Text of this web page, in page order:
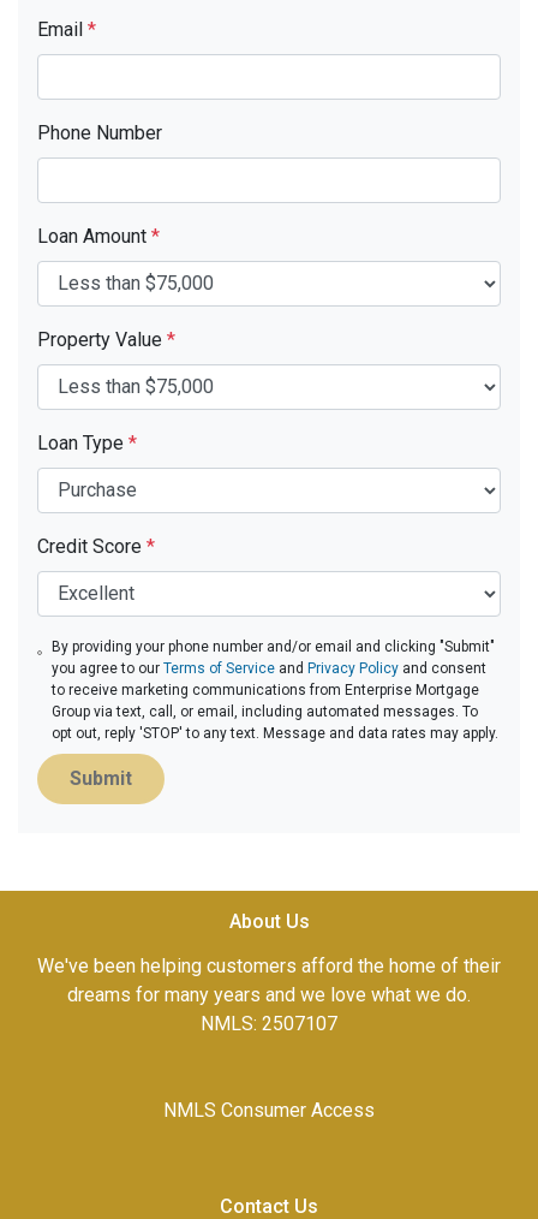
Email *
Phone Number
Loan Amount *
Property Value *
Loan Type *
Credit Score *
By providing your phone number and/or email and clicking "Submit"
you agree to ourTerms of Service and Privacy Policy and consent
to receive marketing communications from Enterprise Mortgage
Group via text, call, or email, including automated messages. To
opt out, reply 'STOP' to any text. Message and data rates may apply.
Submit
About Us
We've been helping customers afford the home of their
dreams for many years and we love what we do.
NMLS: 2507107
NMLS Consumer Access
Contact Us